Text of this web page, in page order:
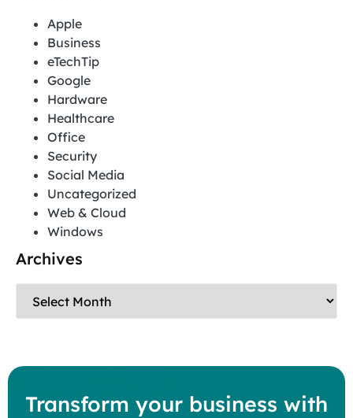
Apple
Business
eTechTip
Google
Hardware
Healthcare
Office
Security
Social Media
Uncategorized
Web & Cloud
Windows
Archives
Transform your business with